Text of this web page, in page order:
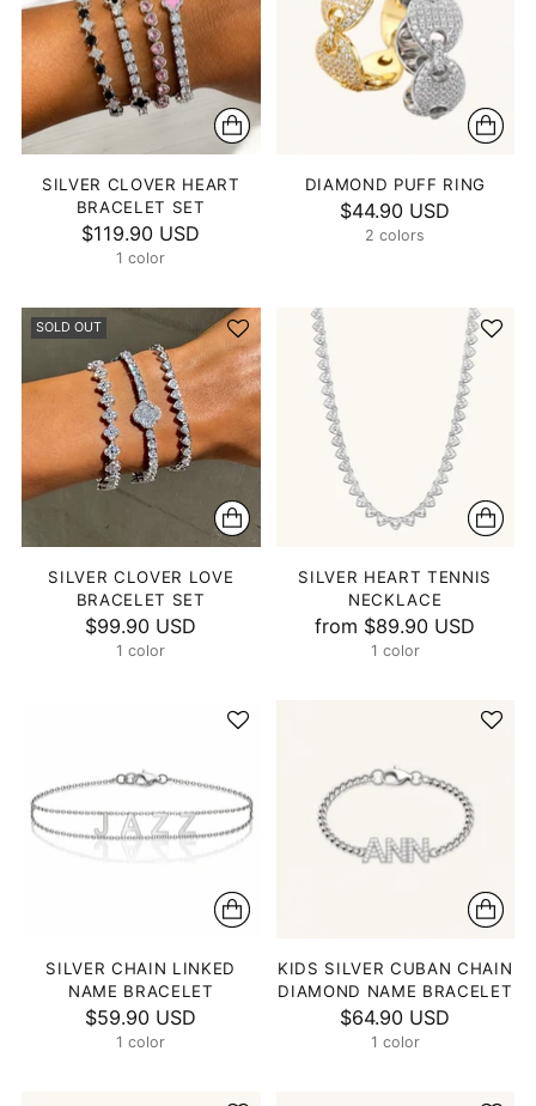
SILVER CLOVER HEART
BRACELET SET
$119.90 USD
1 color
DIAMOND PUFF RING
$44.90 USD
2 colors
SOLD OUT
SILVER CLOVER LOVE
BRACELET SET
$99.90 USD
1 color
SILVER HEART TENNIS
NECKLACE
from $89.90 USD
1 color
SILVER CHAIN LINKED
NAME BRACELET
$59.90 USD
1 color
KIDS SILVER CUBAN CHAIN
DIAMOND NAME BRACELET
$64.90 USD
1 color